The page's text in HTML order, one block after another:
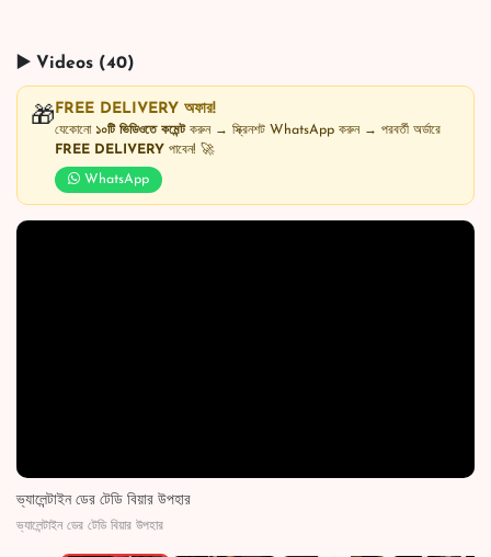
▶️ Videos (40)
🎁FREE DELIVERY অফার!
যেকোনো ১০টি ভিডিওতে কমেন্টকরুন → স্ক্রিনশট WhatsApp করুন → পরবর্তী অর্ডারে
FREE DELIVERY পাবেন! 🚀
WhatsApp
ভ্যালেন্টাইন ডের টেডি বিয়ার উপহার
ভ্যালেন্টাইন ডের টেডি বিয়ার উপহার